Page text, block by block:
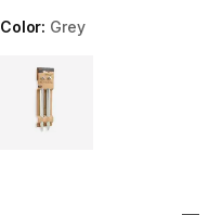
Color: Grey
Choose a variant